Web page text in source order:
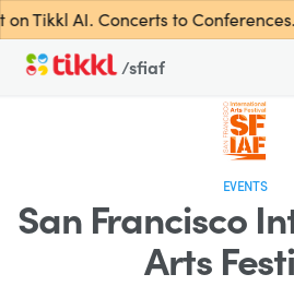
Tikkl AI. Concerts to Conferences.
/sfiaf
EVENTS
San Francisco
Arts